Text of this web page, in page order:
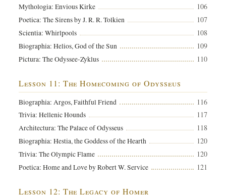
Mythologia: Envious Kirke 106
Poetica: The Sirens by J. R. R. Tolkien 107
Scientia: Whirlpools 108
Biographia: Helios, God of the Sun 109
Pictura: The Odyssee-Zyklus 110
Lesson 11: The Homecoming of Odysseus
Biographia: Argos, Faithful Friend 116
Trivia: Hellenic Hounds 117
Architectura: The Palace of Odysseus 118
Biographia: Hestia, the Goddess of the Hearth 120
Trivia: The Olympic Flame 120
Poetica: Home and Love by Robert W. Service 121
Lesson 12: The Legacy of Homer